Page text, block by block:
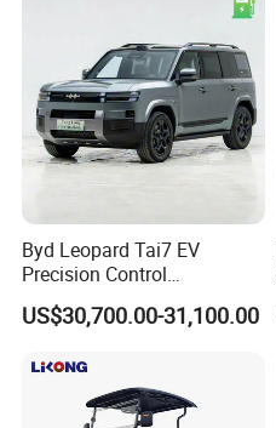
Byd Leopard Tai7 EV
Precision Control
Comfortable Hot Sell 135km
Factory Price off-Road
Vehicle
US$30,700.00-31,100.00